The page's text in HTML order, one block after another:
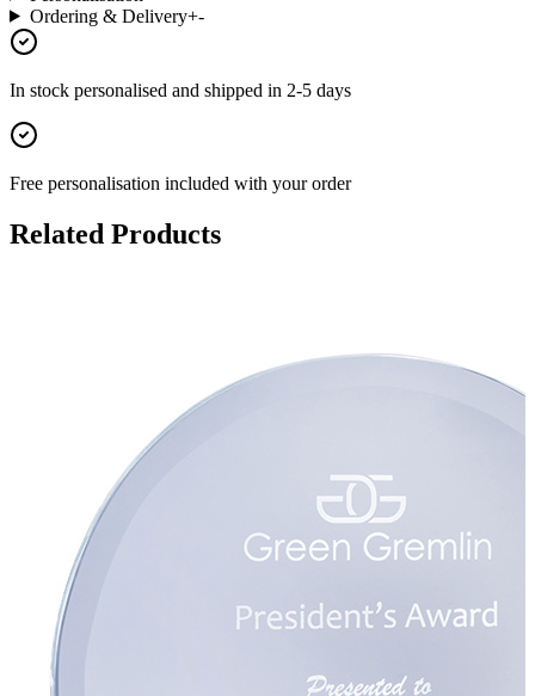
Ordering & Delivery+-
In stock personalised and shipped in 2-5 days
Free personalisation included with your order
Related Products